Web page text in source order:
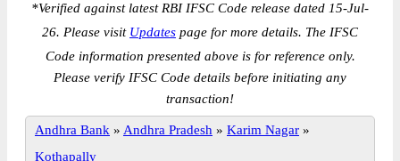
*Verified against latest RBI IFSC Code release dated 15-Jul-
26. Please visit Updates page for more details. The IFSC
Code information presented above is for reference only.
Please verify IFSC Code details before initiating any
transaction!
Andhra Bank » Andhra Pradesh » Karim Nagar »
Kothapally